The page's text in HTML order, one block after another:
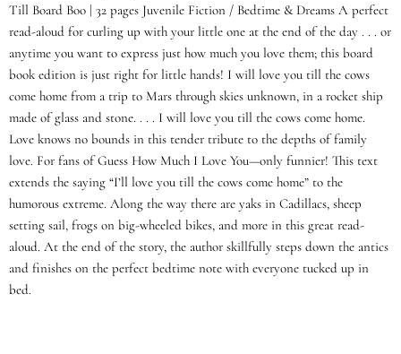
Till Board Boo | 32 pages Juvenile Fiction / Bedtime & Dreams A perfect
read-aloud for curling up with your little one at the end of the day . . . or
anytime you want to express just how much you love them; this board
book edition is just right for little hands! I will love you till the cows
come home from a trip to Mars through skies unknown, in a rocket ship
made of glass and stone. . . . I will love you till the cows come home.
Love knows no bounds in this tender tribute to the depths of family
love. For fans of Guess How Much I Love You—only funnier! This text
extends the saying “I’ll love you till the cows come home” to the
humorous extreme. Along the way there are yaks in Cadillacs, sheep
setting sail, frogs on big-wheeled bikes, and more in this great read-
aloud. At the end of the story, the author skillfully steps down the antics
and finishes on the perfect bedtime note with everyone tucked up in
bed.